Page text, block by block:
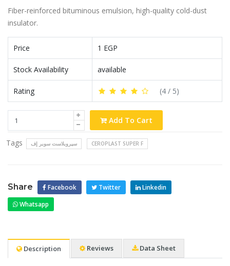
Fiber-reinforced bituminous emulsion, high-quality cold-dust
insulator.
Price 1 EGP
Stock Availability available
Rating (4 / 5)
Add To Cart
Tags سيروبلاست سوبر إف CEROPLAST SUPER F
Share Facebook Twitter
Linkedin
Whatsapp
Description Reviews Data Sheet